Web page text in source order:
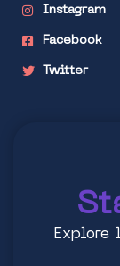
Instagram
Facebook
Twitter
Explore